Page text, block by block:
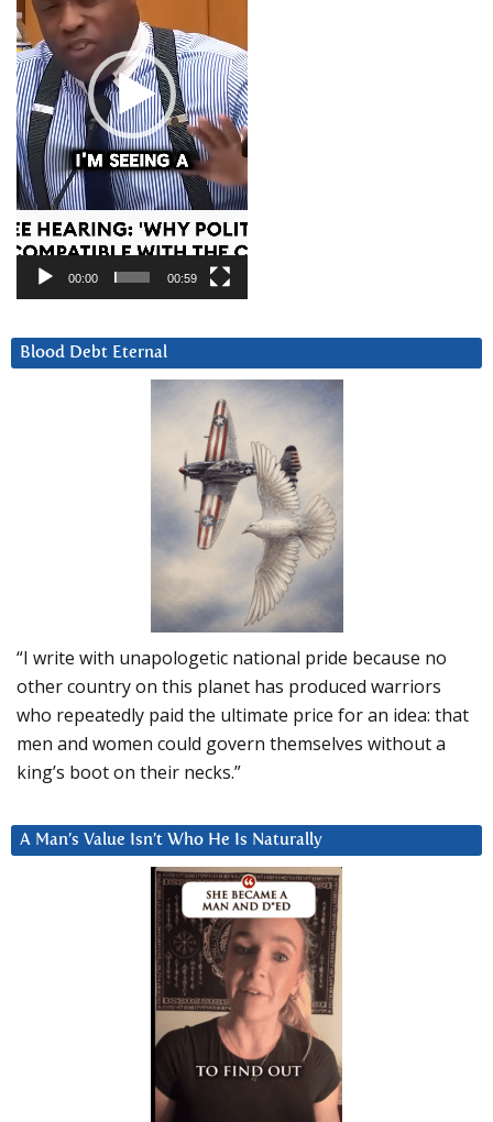
00:00 00:59
Blood Debt Eternal
“I write with unapologetic national pride because no
other country on this planet has produced warriors
who repeatedly paid the ultimate price for an idea: that
men and women could govern themselves without a
king’s boot on their necks.”
A Man’s Value Isn’t Who He Is Naturally